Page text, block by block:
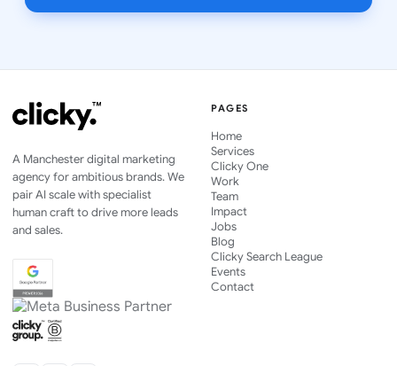
A Manchester digital marketing
agency for ambitious brands. We
pair AI scale with specialist
human craft to drive more leads
and sales.
PAGES
Home
Services
Clicky One
Work
Team
Impact
Jobs
Blog
Clicky Search League
Events
Contact